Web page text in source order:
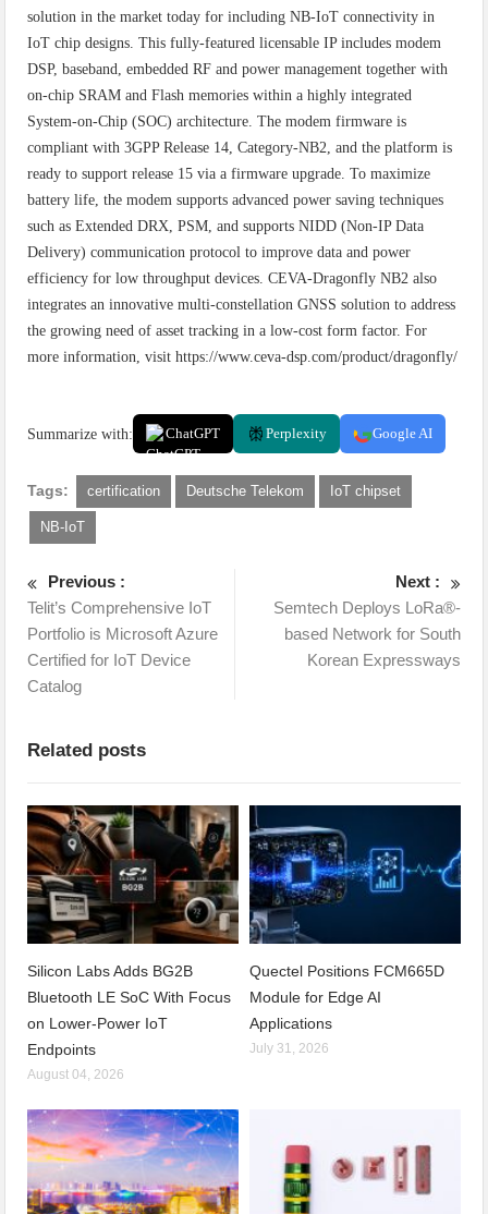
solution in the market today for including NB-IoT connectivity in
IoT chip designs. This fully-featured licensable IP includes modem
DSP, baseband, embedded RF and power management together with
on-chip SRAM and Flash memories within a highly integrated
System-on-Chip (SOC) architecture. The modem firmware is
compliant with 3GPP Release 14, Category-NB2, and the platform is
ready to support release 15 via a firmware upgrade. To maximize
battery life, the modem supports advanced power saving techniques
such as Extended DRX, PSM, and supports NIDD (Non-IP Data
Delivery) communication protocol to improve data and power
efficiency for low throughput devices. CEVA-Dragonfly NB2 also
integrates an innovative multi-constellation GNSS solution to address
the growing need of asset tracking in a low-cost form factor. For
more information, visit https://www.ceva-dsp.com/product/dragonfly/
Summarize with: ChatGPT Perplexity Google AI
Tags: certification Deutsche Telekom IoT chipset
NB-IoT
Previous :
Telit’s Comprehensive IoT
Portfolio is Microsoft Azure
Certified for IoT Device
Catalog
Next :
Semtech Deploys LoRa®-
based Network for South
Korean Expressways
Related posts
Silicon Labs Adds BG2B
Bluetooth LE SoC With Focus
on Lower-Power IoT
Endpoints
August 04, 2026
Quectel Positions FCM665D
Module for Edge AI
Applications
July 31, 2026